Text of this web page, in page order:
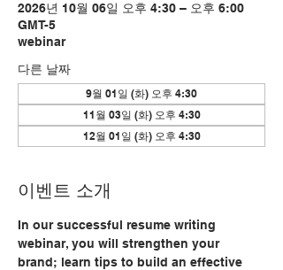
2026년 10월 06일 오후 4:30 – 오후 6:00
GMT-5
webinar
다른 날짜
9월 01일 (화) 오후 4:30
11월 03일 (화) 오후 4:30
12월 01일 (화) 오후 4:30
이벤트 소개
In our successful resume writing
webinar, you will strengthen your
brand; learn tips to build an effective